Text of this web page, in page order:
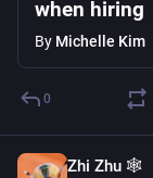
when hiring
By Michelle Kim
0
Zhi Zhu 🕸️